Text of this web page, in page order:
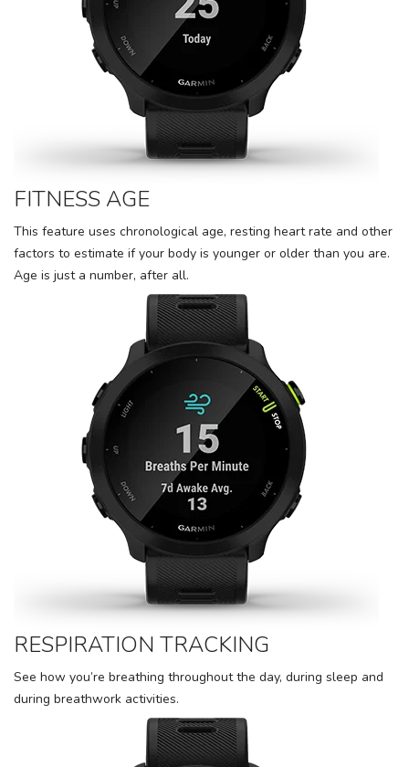
FITNESS AGE
This feature uses chronological age, resting heart rate and other
factors to estimate if your body is younger or older than you are.
Age is just a number, after all.
RESPIRATION TRACKING
See how you’re breathing throughout the day, during sleep and
during breathwork activities.